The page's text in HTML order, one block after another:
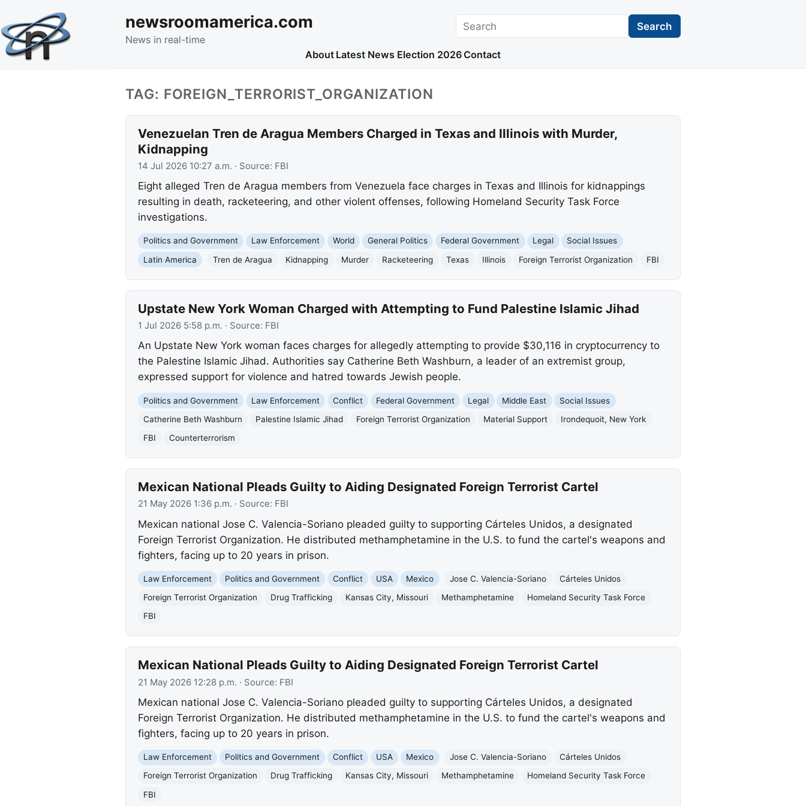
newsroomamerica.com
News in real-time
Search Search
About Latest News Election 2026 Contact
TAG: FOREIGN_TERRORIST_ORGANIZATION
Venezuelan Tren de Aragua Members Charged in Texas and Illinois with Murder,
Kidnapping
14 Jul 2026 10:27 a.m. · Source: FBI
Eight alleged Tren de Aragua members from Venezuela face charges in Texas and Illinois for kidnappings
resulting in death, racketeering, and other violent offenses, following Homeland Security Task Force
investigations.
Politics and Government Law Enforcement World General Politics Federal Government Legal
Social Issues
Latin America
Tren de Aragua Kidnapping Murder Racketeering Texas Illinois Foreign Terrorist Organization FBI
Upstate New York Woman Charged with Attempting to Fund Palestine Islamic Jihad
1 Jul 2026 5:58 p.m. · Source: FBI
An Upstate New York woman faces charges for allegedly attempting to provide $30,116 in cryptocurrency to
the Palestine Islamic Jihad. Authorities say Catherine Beth Washburn, a leader of an extremist group,
expressed support for violence and hatred towards Jewish people.
Politics and Government Law Enforcement Conflict Federal Government Legal Middle East
Social Issues
Catherine Beth Washburn
Palestine Islamic Jihad Foreign Terrorist Organization Material Support
Irondequoit, New York
FBI
Counterterrorism
Mexican National Pleads Guilty to Aiding Designated Foreign Terrorist Cartel
21 May 2026 1:36 p.m. · Source: FBI
Mexican national Jose C. Valencia-Soriano pleaded guilty to supporting Cárteles Unidos, a designated
Foreign Terrorist Organization. He distributed methamphetamine in the U.S. to fund the cartel's weapons and
fighters, facing up to 20 years in prison.
Law Enforcement Politics and Government Conflict USA Mexico Jose C. Valencia-Soriano
Cárteles Unidos
Foreign Terrorist Organization
Drug Trafficking Kansas City, Missouri Methamphetamine
Homeland Security Task Force
FBI
Mexican National Pleads Guilty to Aiding Designated Foreign Terrorist Cartel
21 May 2026 12:28 p.m. · Source: FBI
Mexican national Jose C. Valencia-Soriano pleaded guilty to supporting Cárteles Unidos, a designated
Foreign Terrorist Organization. He distributed methamphetamine in the U.S. to fund the cartel's weapons and
fighters, facing up to 20 years in prison.
Law Enforcement Politics and Government Conflict USA Mexico Jose C. Valencia-Soriano
Cárteles Unidos
Foreign Terrorist Organization
Drug Trafficking Kansas City, Missouri Methamphetamine
Homeland Security Task Force
FBI